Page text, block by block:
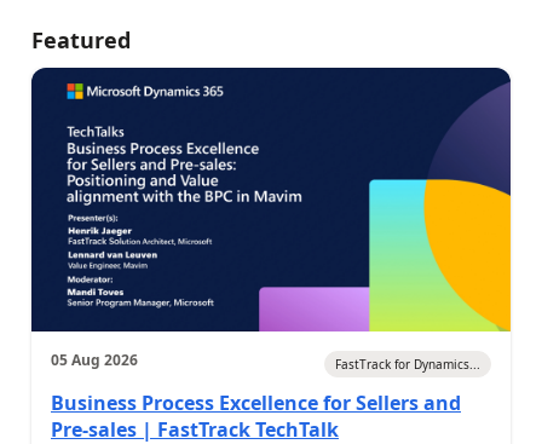
Featured
05 Aug 2026 FastTrack for Dynamics...
Business Process Excellence for Sellers and
Pre-sales | FastTrack TechTalk